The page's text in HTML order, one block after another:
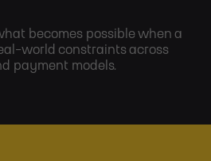
becomes possible when a
world constraints across
payment models.